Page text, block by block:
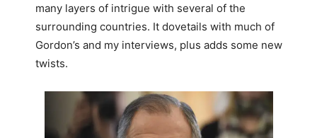
many layers of intrigue with several of the
surrounding countries. It dovetails with much of
Gordon’s and my interviews, plus adds some new
twists.